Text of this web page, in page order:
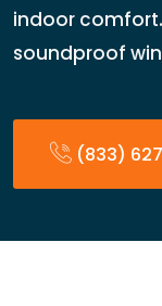
indoor
soundproof
(833)